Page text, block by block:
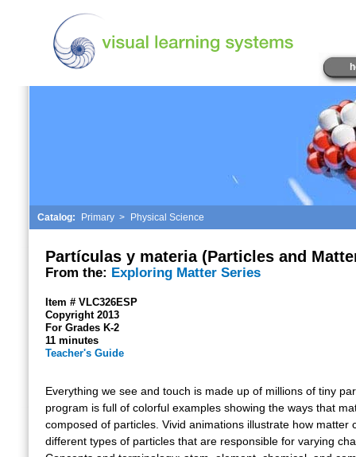
Catalog: Primary > Physical Science
Partículas y materia (Particles and
From the: Exploring Matter Series
Item # VLC326ESP
Copyright 2013
For Grades K-2
11 minutes
Teacher's Guide
Everything we see and touch is made up of millions of tiny
program is full of colorful examples showing the ways that
composed of particles. Vivid animations illustrate how matter
different types of particles that are responsible for varying